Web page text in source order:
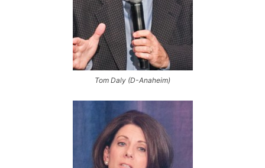
Tom Daly (D-Anaheim)